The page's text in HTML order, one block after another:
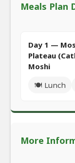
Meals Plan
Day 1 —
Plateau
Moshi
🍽️ Lunch
More